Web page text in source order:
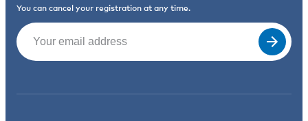
You can cancel your registration at any time.
Email